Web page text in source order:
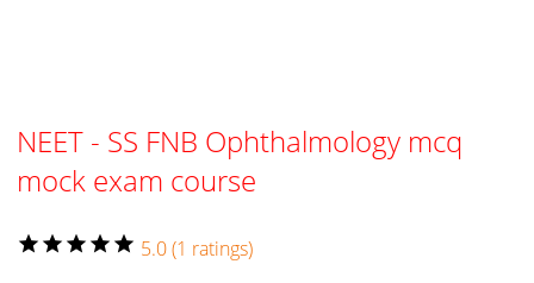
NEET - SS FNB Ophthalmology mcq
mock exam course
star star star star star 5.0 (1 ratings)